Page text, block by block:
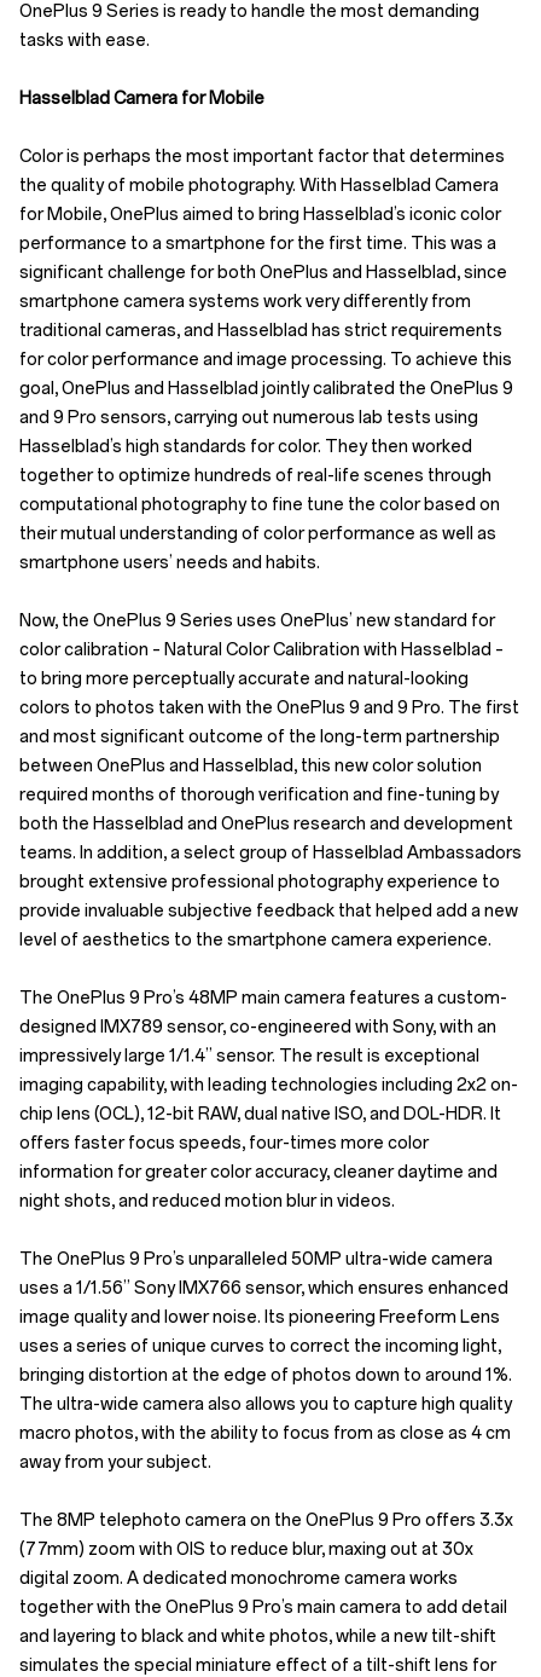
OnePlus 9 Series is ready to handle the most demanding
tasks with ease.
Hasselblad Camera for Mobile
Color is perhaps the most important factor that determines
the quality of mobile photography. With Hasselblad Camera
for Mobile, OnePlus aimed to bring Hasselblad’s iconic color
performance to a smartphone for the first time. This was a
significant challenge for both OnePlus and Hasselblad, since
smartphone camera systems work very differently from
traditional cameras, and Hasselblad has strict requirements
for color performance and image processing. To achieve this
goal, OnePlus and Hasselblad jointly calibrated the OnePlus 9
and 9 Pro sensors, carrying out numerous lab tests using
Hasselblad’s high standards for color. They then worked
together to optimize hundreds of real-life scenes through
computational photography to fine tune the color based on
their mutual understanding of color performance as well as
smartphone users’ needs and habits.
Now, the OnePlus 9 Series uses OnePlus’ new standard for
color calibration – Natural Color Calibration with Hasselblad –
to bring more perceptually accurate and natural-looking
colors to photos taken with the OnePlus 9 and 9 Pro. The first
and most significant outcome of the long-term partnership
between OnePlus and Hasselblad, this new color solution
required months of thorough verification and fine-tuning by
both the Hasselblad and OnePlus research and development
teams. In addition, a select group of Hasselblad Ambassadors
brought extensive professional photography experience to
provide invaluable subjective feedback that helped add a new
level of aesthetics to the smartphone camera experience.
The OnePlus 9 Pro’s 48MP main camera features a custom-
designed IMX789 sensor, co-engineered with Sony, with an
impressively large 1/1.4” sensor. The result is exceptional
imaging capability, with leading technologies including 2x2 on-
chip lens (OCL), 12-bit RAW, dual native ISO, and DOL-HDR. It
offers faster focus speeds, four-times more color
information for greater color accuracy, cleaner daytime and
night shots, and reduced motion blur in videos.
The OnePlus 9 Pro’s unparalleled 50MP ultra-wide camera
uses a 1/1.56” Sony IMX766 sensor, which ensures enhanced
image quality and lower noise. Its pioneering Freeform Lens
uses a series of unique curves to correct the incoming light,
bringing distortion at the edge of photos down to around 1%.
The ultra-wide camera also allows you to capture high quality
macro photos, with the ability to focus from as close as 4 cm
away from your subject.
The 8MP telephoto camera on the OnePlus 9 Pro offers 3.3x
(77mm) zoom with OIS to reduce blur, maxing out at 30x
digital zoom. A dedicated monochrome camera works
together with the OnePlus 9 Pro’s main camera to add detail
and layering to black and white photos, while a new tilt-shift
simulates the special miniature effect of a tilt-shift lens for